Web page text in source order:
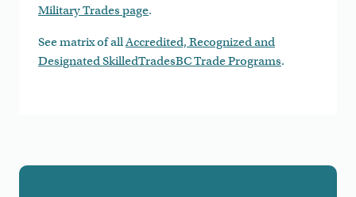
Military Trades page.
See matrix of allAccredited, Recognized and
Designated SkilledTradesBC Trade Programs.